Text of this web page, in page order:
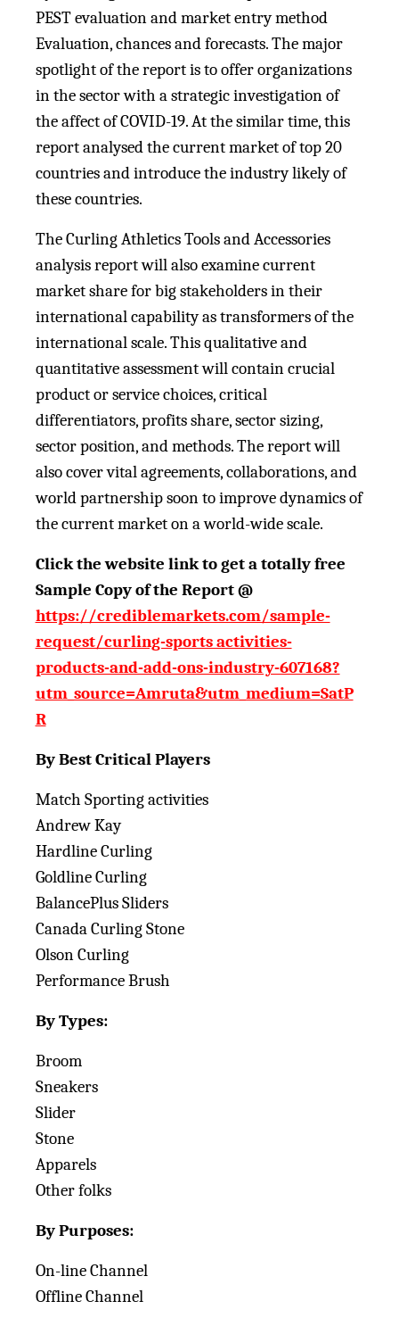
PEST evaluation and market entry method
Evaluation, chances and forecasts. The major
spotlight of the report is to offer organizations
in the sector with a strategic investigation of
the affect of COVID-19. At the similar time, this
report analysed the current market of top 20
countries and introduce the industry likely of
these countries.
The Curling Athletics Tools and Accessories
analysis report will also examine current
market share for big stakeholders in their
international capability as transformers of the
international scale. This qualitative and
quantitative assessment will contain crucial
product or service choices, critical
differentiators, profits share, sector sizing,
sector position, and methods. The report will
also cover vital agreements, collaborations, and
world partnership soon to improve dynamics of
the current market on a world-wide scale.
Click the website link to get a totally free
Sample Copy of the Report @
https://crediblemarkets.com/sample-
request/curling-sports activities-
products-and-add-ons-industry-607168?
utm_source=Amruta&utm_medium=SatP
R
By Best Critical Players
Match Sporting activities
Andrew Kay
Hardline Curling
Goldline Curling
BalancePlus Sliders
Canada Curling Stone
Olson Curling
Performance Brush
By Types:
Broom
Sneakers
Slider
Stone
Apparels
Other folks
By Purposes:
On-line Channel
Offline Channel